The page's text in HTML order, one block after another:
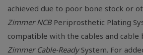
achieved due to poor bone stock or
Zimmer NCBPeriprosthetic Plating
compatible with the cables and cable
Zimmer Cable-ReadySystem. For